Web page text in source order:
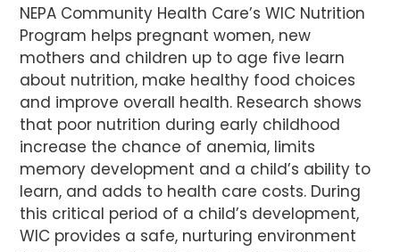
NEPA Community Health Care’s WIC Nutrition
Program helps pregnant women, new
mothers and children up to age five learn
about nutrition, make healthy food choices
and improve overall health. Research shows
that poor nutrition during early childhood
increase the chance of anemia, limits
memory development and a child’s ability to
learn, and adds to health care costs. During
this critical period of a child’s development,
WIC provides a safe, nurturing environment